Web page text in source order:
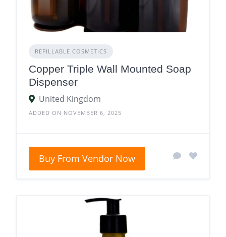
REFILLABLE COSMETICS
Copper Triple Wall Mounted Soap
Dispenser
United Kingdom
ADDED ON NOVEMBER 6, 2025
Buy From Vendor Now